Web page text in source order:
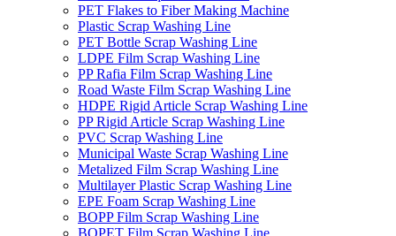
PET Flakes to Fiber Making Machine
Plastic Scrap Washing Line
PET Bottle Scrap Washing Line
LDPE Film Scrap Washing Line
PP Rafia Film Scrap Washing Line
Road Waste Film Scrap Washing Line
HDPE Rigid Article Scrap Washing Line
PP Rigid Article Scrap Washing Line
PVC Scrap Washing Line
Municipal Waste Scrap Washing Line
Metalized Film Scrap Washing Line
Multilayer Plastic Scrap Washing Line
EPE Foam Scrap Washing Line
BOPP Film Scrap Washing Line
BOPET Film Scrap Washing Line